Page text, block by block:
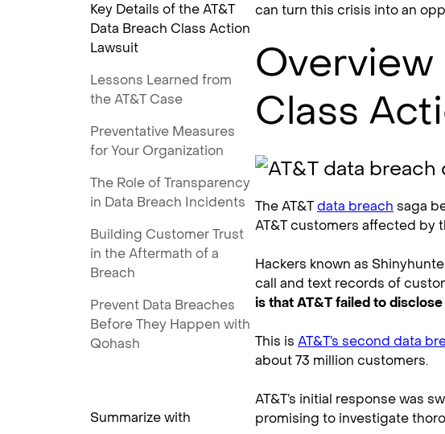
Key Details of the AT&T
Data Breach Class Action
Lawsuit
Lessons Learned from
the AT&T Case
Preventative Measures
for Your Organization
The Role of Transparency
in Data Breach Incidents
Building Customer Trust
in the Aftermath of a
Breach
Prevent Data Breaches
Before They Happen with
Qohash
Summarize with
can turn this crisis into an
Overview
Class
The AT&Tdata breach saga
AT&T customers affected by
Hackers known as
call and text records of
is that AT&T failed to
This is AT&T’s second data
about 73 million customers.
AT&T’s initial response was
promising to investigate